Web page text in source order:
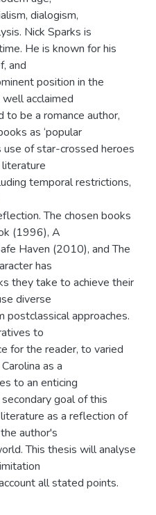
dialogism,
Nick Sparks is
He is known for his
and
position in the
acclaimed
be a romance author,
as ‘popular
use of star-crossed heroes
temporal restrictions,
The chosen books
(1996), A
Haven (2010), and The
has
they take to achieve their
diverse
approaches.
to
for the reader, to varied
as a
to an enticing
goal of this
as a reflection of
author's
This thesis will analyse
all stated points.